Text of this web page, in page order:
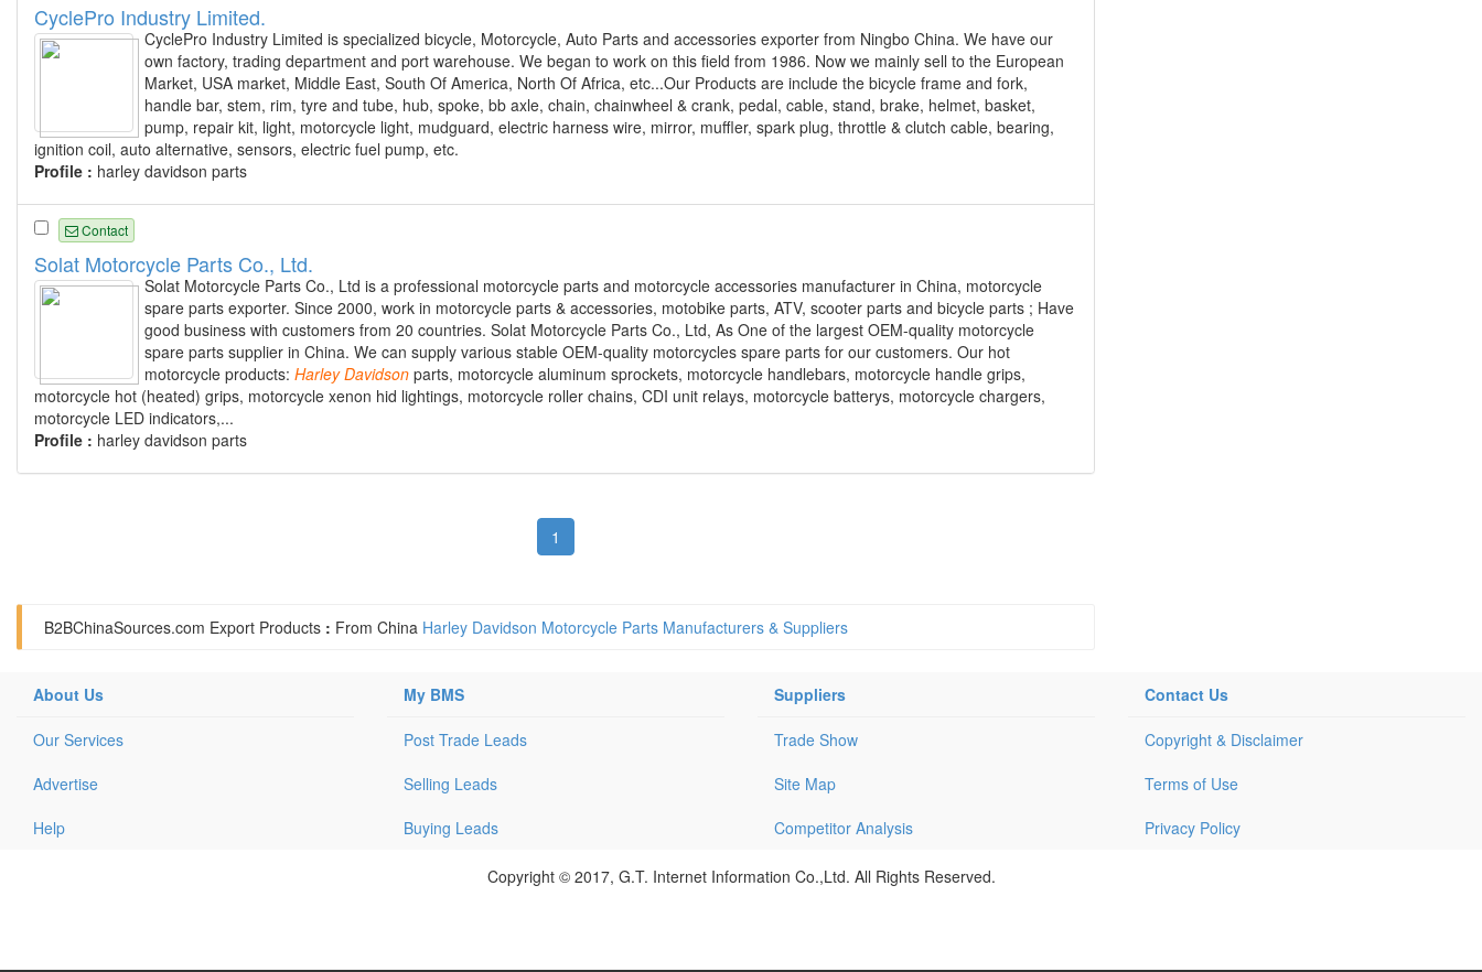
CyclePro Industry Limited.
CyclePro Industry Limited is specialized bicycle, Motorcycle, Auto Parts and accessories exporter from Ningbo China. We have our
own factory, trading department and port warehouse. We began to work on this field from 1986. Now we mainly sell to the European
Market, USA market, Middle East, South Of America, North Of Africa, etc...Our Products are include the bicycle frame and fork,
handle bar, stem, rim, tyre and tube, hub, spoke, bb axle, chain, chainwheel & crank, pedal, cable, stand, brake, helmet, basket,
pump, repair kit, light, motorcycle light, mudguard, electric harness wire, mirror, muffler, spark plug, throttle & clutch cable, bearing,
ignition coil, auto alternative, sensors, electric fuel pump, etc.
Profile : harley davidson parts
Contact
Solat Motorcycle Parts Co., Ltd.
Solat Motorcycle Parts Co., Ltd is a professional motorcycle parts and motorcycle accessories manufacturer in China, motorcycle
spare parts exporter. Since 2000, work in motorcycle parts & accessories, motobike parts, ATV, scooter parts and bicycle parts ; Have
good business with customers from 20 countries. Solat Motorcycle Parts Co., Ltd, As One of the largest OEM-quality motorcycle
spare parts supplier in China. We can supply various stable OEM-quality motorcycles spare parts for our customers. Our hot
motorcycle products: Harley Davidson parts, motorcycle aluminum sprockets, motorcycle handlebars, motorcycle handle grips,
motorcycle hot (heated) grips, motorcycle xenon hid lightings, motorcycle roller chains, CDI unit relays, motorcycle batterys, motorcycle chargers,
motorcycle LED indicators,...
Profile : harley davidson parts
1
B2BChinaSources.com Export Products : From China Harley Davidson Motorcycle Parts Manufacturers & Suppliers
About Us
Our Services
Advertise
Help
My BMS
Post Trade Leads
Selling Leads
Buying Leads
Suppliers
Trade Show
Site Map
Competitor Analysis
Contact Us
Copyright & Disclaimer
Terms of Use
Privacy Policy
Copyright © 2017, G.T. Internet Information Co.,Ltd. All Rights Reserved.